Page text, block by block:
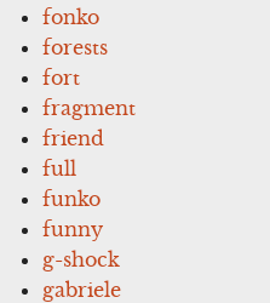
fonko
forests
fort
fragment
friend
full
funko
funny
g-shock
gabriele